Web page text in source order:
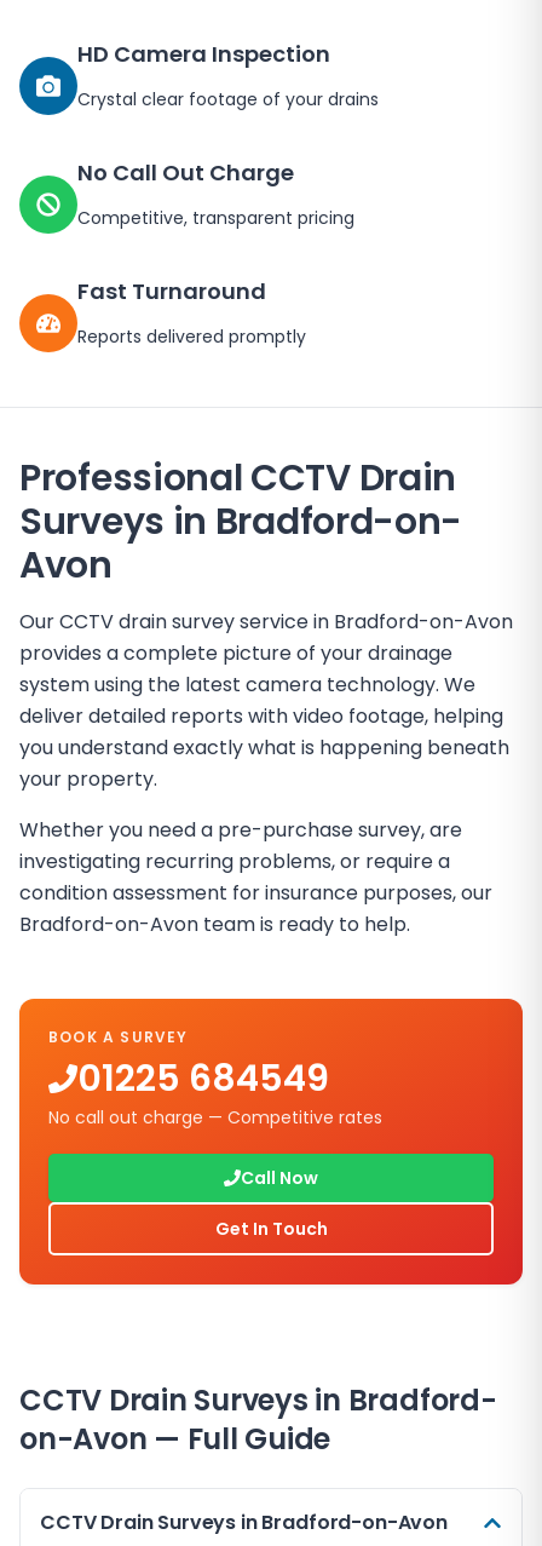
HD Camera Inspection
Crystal clear footage of your drains
No Call Out Charge
Competitive, transparent pricing
Fast Turnaround
Reports delivered promptly
Professional CCTV Drain
Surveys in Bradford-on-
Avon
Our CCTV drain survey service in Bradford-on-Avon
provides a complete picture of your drainage
system using the latest camera technology. We
deliver detailed reports with video footage, helping
you understand exactly what is happening beneath
your property.
Whether you need a pre-purchase survey, are
investigating recurring problems, or require a
condition assessment for insurance purposes, our
Bradford-on-Avon team is ready to help.
BOOK A SURVEY
01225 684549
No call out charge — Competitive rates
Call Now
Get In Touch
CCTV Drain Surveys in Bradford-
on-Avon — Full Guide
CCTV Drain Surveys in Bradford-on-Avon